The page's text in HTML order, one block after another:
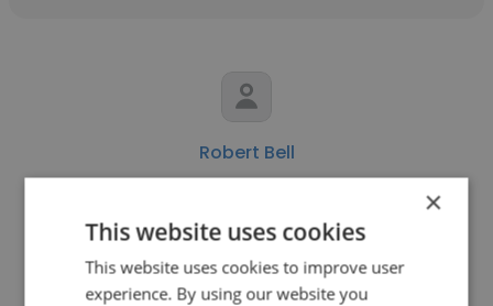
Robert Bell
Senior Consultant
×
This website uses cookies
This website uses cookies to improve user
experience. By using our website you